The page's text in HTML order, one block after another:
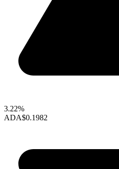
3.22%
ADA$0.1982